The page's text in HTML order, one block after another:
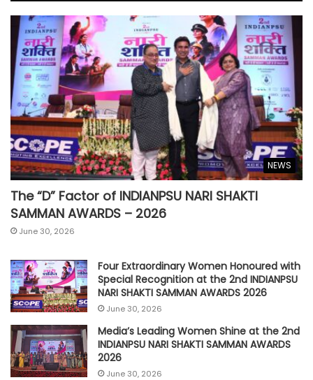
NEWS
The “D” Factor of INDIANPSU NARI SHAKTI
SAMMAN AWARDS – 2026
June 30, 2026
Four Extraordinary Women Honoured with
Special Recognition at the 2nd INDIANPSU
NARI SHAKTI SAMMAN AWARDS 2026
June 30, 2026
Media’s Leading Women Shine at the 2nd
INDIANPSU NARI SHAKTI SAMMAN AWARDS
2026
June 30, 2026